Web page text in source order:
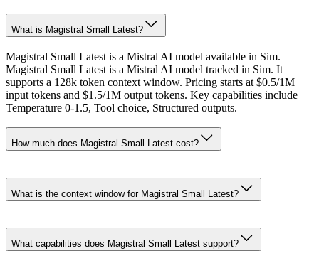
What is Magistral Small Latest?
Magistral Small Latest is a Mistral AI model available in Sim.
Magistral Small Latest is a Mistral AI model tracked in Sim. It
supports a 128k token context window. Pricing starts at $0.5/1M
input tokens and $1.5/1M output tokens. Key capabilities include
Temperature 0-1.5, Tool choice, Structured outputs.
How much does Magistral Small Latest cost?
What is the context window for Magistral Small Latest?
What capabilities does Magistral Small Latest support?